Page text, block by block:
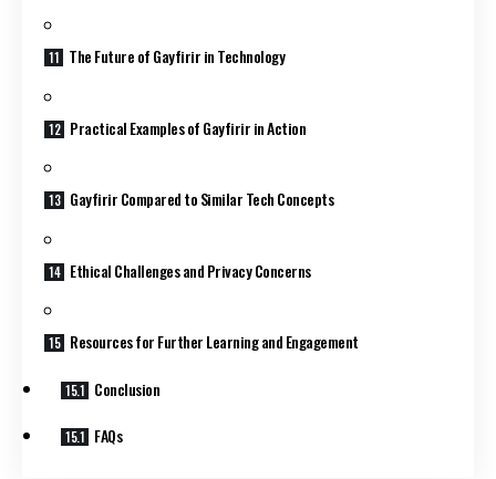
The Future of Gayfirir in Technology
Practical Examples of Gayfirir in Action
Gayfirir Compared to Similar Tech Concepts
Ethical Challenges and Privacy Concerns
Resources for Further Learning and Engagement
Conclusion
FAQs